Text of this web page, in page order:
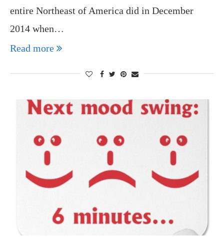
entire Northeast of America did in December
2014 when…
Read more